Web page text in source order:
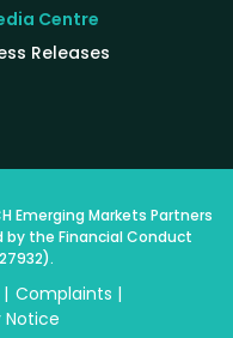
Centre
Releases
Emerging Markets Partners
the Financial Conduct
Complaints
Notice